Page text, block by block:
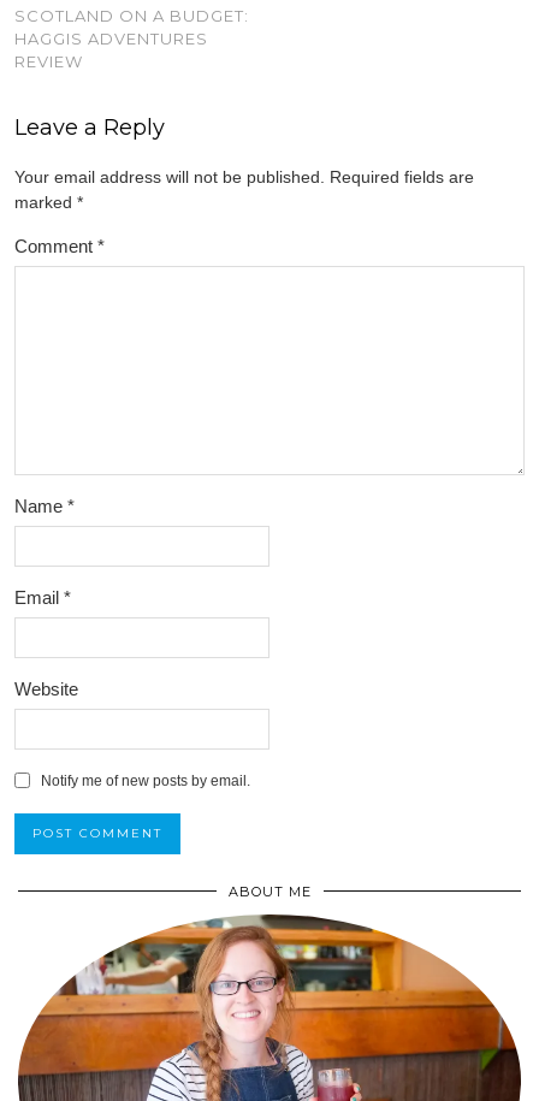
SCOTLAND ON A BUDGET:
HAGGIS ADVENTURES
REVIEW
Leave a Reply
Your email address will not be published.
Required fields are
marked *
Comment *
Name *
Email *
Website
Notify me of new posts by email.
ABOUT ME